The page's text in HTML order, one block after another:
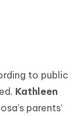
to public
Kathleen
parents’